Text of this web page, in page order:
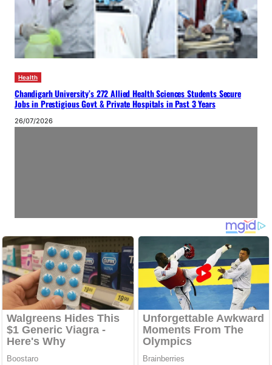
Health
Chandigarh University’s 272 Allied Health Sciences Students Secure
Jobs in Prestigious Govt & Private Hospitals in Past 3 Years
26/07/2026